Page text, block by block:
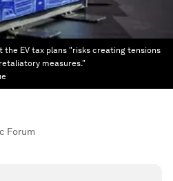
the EV tax plans "risks creating tensions
measures."
Forum